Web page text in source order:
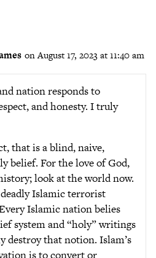
on August 17, 2023 at 11:40 am
nation responds to
and honesty. I truly
that is a blind, naive,
belief. For the love of God,
look at the world now.
deadly Islamic terrorist
Islamic nation belies
system and “holy” writings
destroy that notion. Islam’s